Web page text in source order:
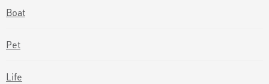
Boat
Pet
Life